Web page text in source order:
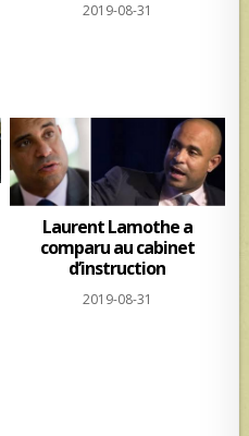
2019-08-31
Laurent Lamothe a
comparu au cabinet
d’instruction
2019-08-31